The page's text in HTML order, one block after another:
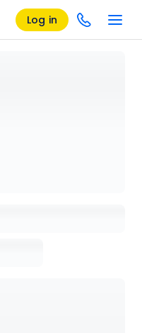
Log in